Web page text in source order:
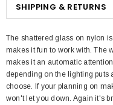
SHIPPING & RETURNS
The shattered glass on nylon
makes it fun to work with. The
makes it an automatic
depending on the lighting puts
choose. If your planning on
won't let you down. Again it's